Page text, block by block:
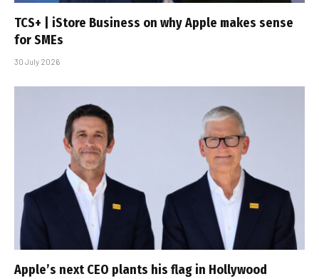
TCS+ | iStore Business on why Apple makes sense
for SMEs
30 July 2026
Apple’s next CEO plants his flag in Hollywood